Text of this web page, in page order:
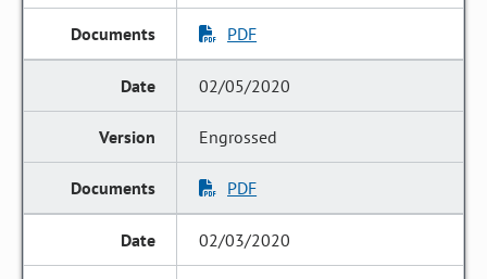
PDF
02/05/2020
Engrossed
PDF
02/03/2020